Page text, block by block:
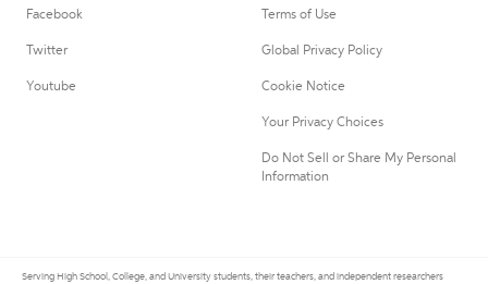
Facebook
Twitter
Youtube
Terms of Use
Global Privacy Policy
Cookie Notice
Your Privacy Choices
Do Not Sell or Share My Personal
Information
Serving High School, College, and University students, their teachers, and independent researchers